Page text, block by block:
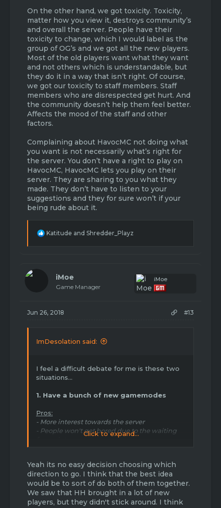
On the other hand, we got toxicity. Toxicity,
matter how you view it, destroys community’s
and overall the server. People have their
toxicity to change, which I would label as the
group of OG’s and we got all the new players.
Most of the old players want what they want
and not others which is understandable, but
they do it in a way that isn’t right. Of course,
we got our toxicity to staff members. Staff
members who are disrespected get hurt. And
the community doesn’t help them feel better.
Affects the mood of the staff and other
factors.
Complaining about HavocMC not doing what
you want is not necessarily what’s right for
the server. You don’t have a right to play on
HavocMC, HavocMC lets you play on their
server. They are sharing to you what they
made. They don’t have to listen to your
suggestions and they for sure won’t if your
being rude about it.
R
Katitude and Shredder_Playz
iMoe
Game Manager
iMoe
Jun 26, 2018 #13
ImDesolation said:
I feel a difficult debate for me is these two
situations...
1. Have a bunch of new gamemodes
Pros:
- More interest towards the server
- People won't get bored due to the waiting
- It will bring new players who are into many
gamemodes even if they aren't "perfect"
- The server will have a better chance of
running as other players would like to donate
towards the success and enjoyment of the
Click to expand...
Yeah its no easy decision choosing which
direction to go. I think that the best idea
would be to sort of do both of them together.
We saw that HH brought in a lot of new
players, but they didn't stick around. I think